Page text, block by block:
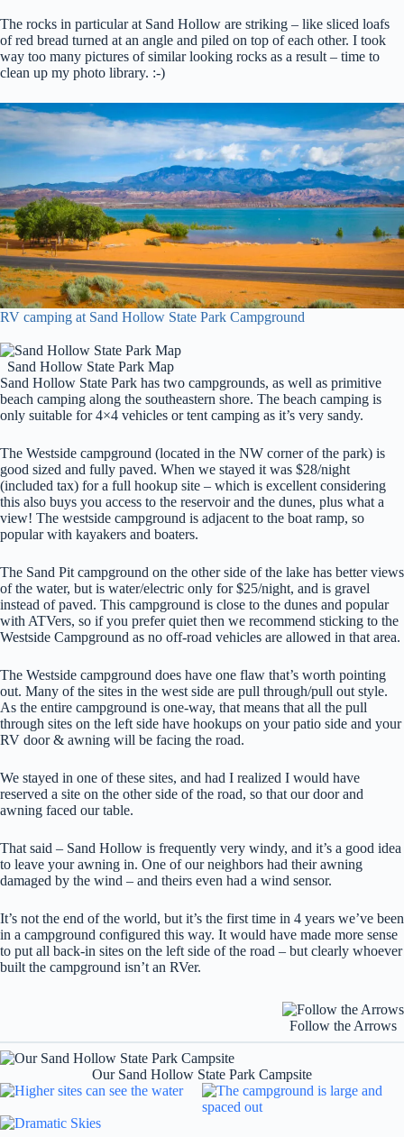
The rocks in particular at Sand Hollow are striking – like sliced loafs
of red bread turned at an angle and piled on top of each other. I took
way too many pictures of similar looking rocks as a result – time to
clean up my photo library. :-)
RV camping at Sand Hollow State Park Campground
Sand Hollow State Park Map
Sand Hollow State Park has two campgrounds, as well as primitive
beach camping along the southeastern shore. The beach camping is
only suitable for 4×4 vehicles or tent camping as it’s very sandy.
The Westside campground (located in the NW corner of the park) is
good sized and fully paved. When we stayed it was $28/night
(included tax) for a full hookup site – which is excellent considering
this also buys you access to the reservoir and the dunes, plus what a
view! The westside campground is adjacent to the boat ramp, so
popular with kayakers and boaters.
The Sand Pit campground on the other side of the lake has better views
of the water, but is water/electric only for $25/night, and is gravel
instead of paved. This campground is close to the dunes and popular
with ATVers, so if you prefer quiet then we recommend sticking to the
Westside Campground as no off-road vehicles are allowed in that area.
The Westside campground does have one flaw that’s worth pointing
out. Many of the sites in the west side are pull through/pull out style.
As the entire campground is one-way, that means that all the pull
through sites on the left side have hookups on your patio side and your
RV door & awning will be facing the road.
We stayed in one of these sites, and had I realized I would have
reserved a site on the other side of the road, so that our door and
awning faced our table.
That said – Sand Hollow is frequently very windy, and it’s a good idea
to leave your awning in. One of our neighbors had their awning
damaged by the wind – and theirs even had a wind sensor.
It’s not the end of the world, but it’s the first time in 4 years we’ve been
in a campground configured this way. It would have made more sense
to put all back-in sites on the left side of the road – but clearly whoever
built the campground isn’t an RVer.
Follow the Arrows
Our Sand Hollow State Park Campsite